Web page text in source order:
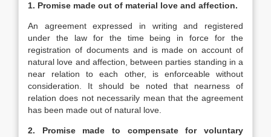
1. Promise made out of material love and affection.
An agreement expressed in writing and registered
under the law for the time being in force for the
registration of documents and is made on account of
natural love and affection, between parties standing in a
near relation to each other, is enforceable without
consideration. It should be noted that nearness of
relation does not necessarily mean that the agreement
has been made out of natural love.
2.
Promise made to compensate for voluntary